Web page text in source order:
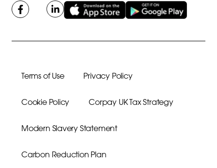
Terms of Use Privacy Policy
Cookie Policy Corpay UK Tax Strategy
Modern Slavery Statement
Carbon Reduction Plan